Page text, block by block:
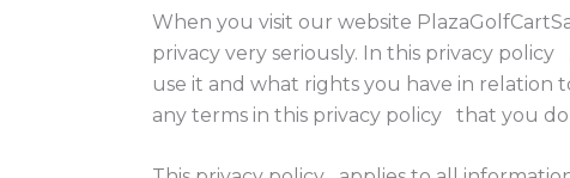
When you visit our website
privacy very seriously. In this privacy
use it and what rights you have in relation
any terms in this privacy policy that you